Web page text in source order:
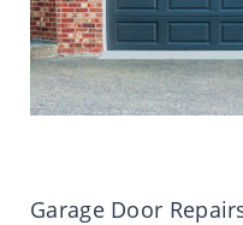
Garage Door